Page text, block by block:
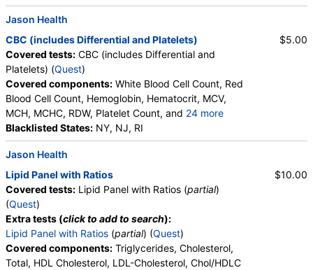
Jason Health
CBC (includes Differential and Platelets)
Covered tests: CBC (includes Differential and
Platelets) (Quest)
Covered components: White Blood Cell Count, Red
Blood Cell Count, Hemoglobin, Hematocrit, MCV,
MCH, MCHC, RDW, Platelet Count, and 24 more
Neutrophils, Band Neutrophils, Absolute Band
Neutrophils, Metamyelocytes, Absolute
Metamyelocytes, Myelocytes, Absolute Myelocytes,
Promyelocytes, Absolute Promyelocytes, Absolute
Neutrophils, Lymphocytes, Reactive Lymphocytes,
Absolute Lymphocytes, Monocytes, Absolute
Monocytes, Eosinophils, Absolute Eosinophils,
Basophils, Absolute Basophils, Blasts, Absolute
Blasts, Nucleated RBC, Absolute Nucleated RBC,
Comment(S), MPV
Blacklisted States: NY, NJ, RI
$5.00
Jason Health
Lipid Panel with Ratios
Covered tests: Lipid Panel with Ratios (partial)
(Quest)
Extra tests (click to add to search):
Lipid Panel with Ratios (partial) (Quest)
Covered components: Triglycerides, Cholesterol,
Total, HDL Cholesterol, LDL-Cholesterol, Chol/HDLC
$10.00